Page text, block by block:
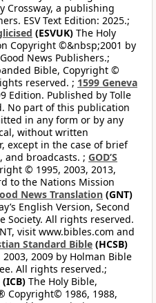
Crossway, a publishing
ESV Text Edition: 2025.;
(ESVUK) The Holy
Copyright ©&nbsp;2001 by
News Publishers.;
Bible, Copyright ©
reserved. ; 1599 Geneva
Edition. Published by Tolle
No part of this publication
in any form or by any
without written
except in the case of brief
and broadcasts. ; GOD’S
© 1995, 2003, 2013,
to the Nations Mission
News Translation (GNT)
English Version, Second
Society. All rights reserved.
visit www.bibles.com and
Standard Bible (HCSB)
2009 by Holman Bible
All rights reserved.;
(ICB) The Holy Bible,
Copyright© 1986, 1988,